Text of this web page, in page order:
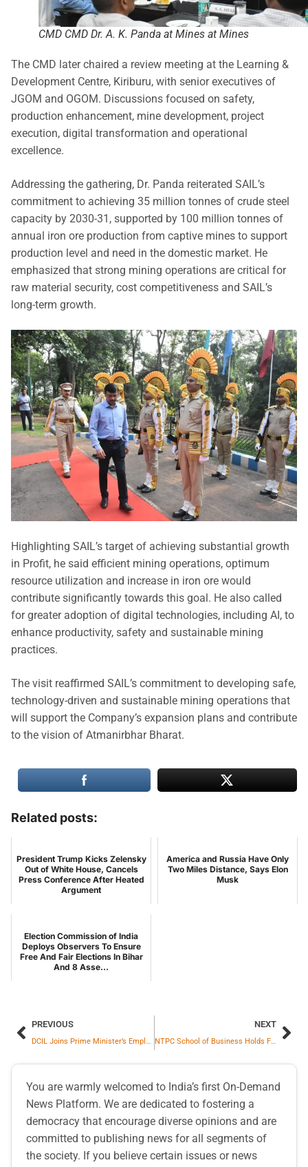
CMD CMD Dr. A. K. Panda at Mines at Mines
The CMD later chaired a review meeting at the Learning &
Development Centre, Kiriburu, with senior executives of
JGOM and OGOM. Discussions focused on safety,
production enhancement, mine development, project
execution, digital transformation and operational
excellence.
Addressing the gathering, Dr. Panda reiterated SAIL’s
commitment to achieving 35 million tonnes of crude steel
capacity by 2030-31, supported by 100 million tonnes of
annual iron ore production from captive mines to support
production level and need in the domestic market. He
emphasized that strong mining operations are critical for
raw material security, cost competitiveness and SAIL’s
long-term growth.
Highlighting SAIL’s target of achieving substantial growth
in Profit, he said efficient mining operations, optimum
resource utilization and increase in iron ore would
contribute significantly towards this goal. He also called
for greater adoption of digital technologies, including AI, to
enhance productivity, safety and sustainable mining
practices.
The visit reaffirmed SAIL’s commitment to developing safe,
technology-driven and sustainable mining operations that
will support the Company’s expansion plans and contribute
to the vision of Atmanirbhar Bharat.
Related posts:
President Trump Kicks Zelensky
Out of White House, Cancels
Press Conference After Heated
Argument
America and Russia Have Only
Two Miles Distance, Says Elon
Musk
Election Commission of India
Deploys Observers To Ensure
Free And Fair Elections In Bihar
And 8 Asse...
PREVIOUS
DCIL Joins Prime Minister’s Employment Mission With Successful Three-Day Recruitment Drive
NEXT
NTPC School of Business Holds Fourth Convocation, Awards Post Graduate Diplomas to 148 Students
You are warmly welcomed to India’s first On-Demand
News Platform. We are dedicated to fostering a
democracy that encourage diverse opinions and are
committed to publishing news for all segments of
the society. If you believe certain issues or news